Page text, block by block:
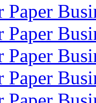
Paper
Paper
Paper
Paper